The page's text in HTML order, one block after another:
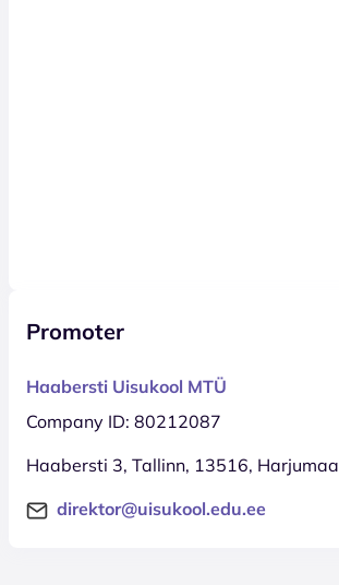
Promoter
Haabersti Uisukool MTÜ
Company ID: 80212087
Haabersti 3, Tallinn, 13516, Harjumaa
direktor@uisukool.edu.ee